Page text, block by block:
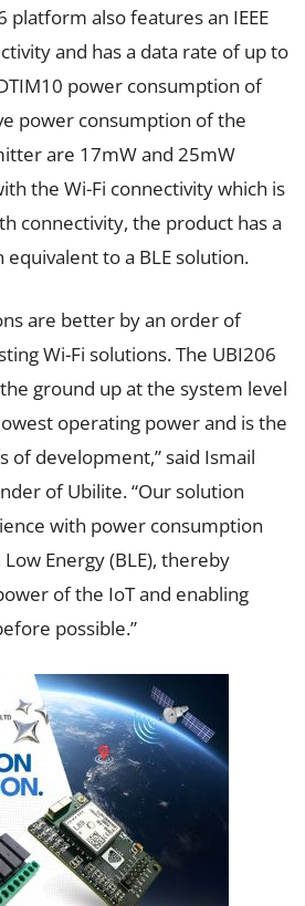
platform also features an IEEE
and has a data rate of up to
power consumption of
power consumption of the
are 17mW and 25mW
the Wi-Fi connectivity which is
connectivity, the product has a
to a BLE solution.
are better by an order of
Wi-Fi solutions. The UBI206
ground up at the system level
operating power and is the
of development,” said Ismail
of Ubilite. “Our solution
with power consumption
Energy (BLE), thereby
of the IoT and enabling
possible.”